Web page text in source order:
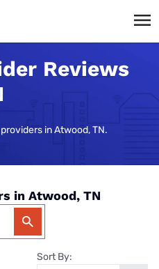
Reviews
in Atwood, TN.
in Atwood, TN
Sort By: